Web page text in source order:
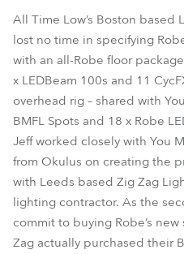
All Time Low’s Boston based
lost no time in specifying
with an all-Robe floor
x LEDBeam 100s and 11
overhead rig – shared with
BMFL Spots and 18 x Robe
Jeff worked closely with You
from Okulus on creating the
with Leeds based Zig Zag
lighting contractor. As the
commit to buying Robe’s
Zag actually purchased their